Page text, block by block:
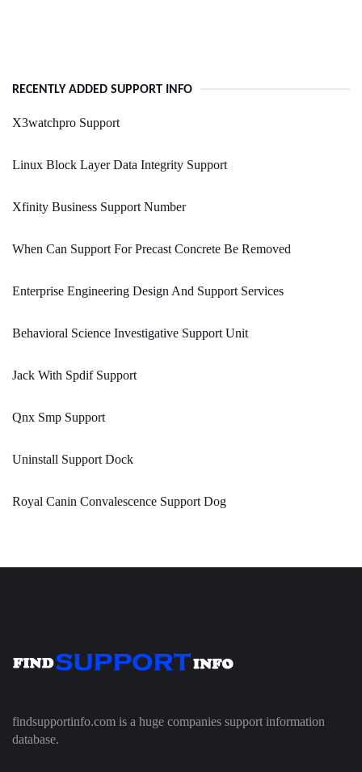
RECENTLY ADDED SUPPORT INFO
X3watchpro Support
Linux Block Layer Data Integrity Support
Xfinity Business Support Number
When Can Support For Precast Concrete Be Removed
Enterprise Engineering Design And Support Services
Behavioral Science Investigative Support Unit
Jack With Spdif Support
Qnx Smp Support
Uninstall Support Dock
Royal Canin Convalescence Support Dog
findsupportinfo.com is a huge companies support information
database.